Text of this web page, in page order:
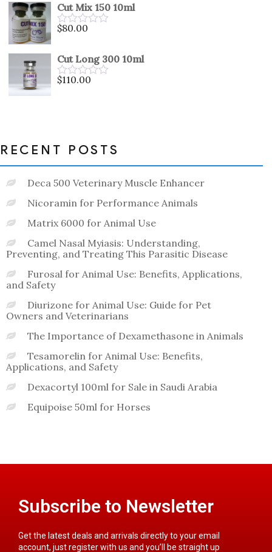
of
5
Cut Mix 150 10ml
Rated
of
5
$80.00
Cut Long 300 10ml
Rated
$110.00
RECENT POSTS
Deca 500 Veterinary Muscle Enhancer
Nicoramin for Performance Animals
Matrix 6000 for Animal Use
Camel Nasal Myiasis: Understanding,
Preventing, and Treating This Parasitic Disease
Furosal for Animal Use: Benefits, Applications,
and Safety
Diurizone for Animal Use: Guide for Pet
Owners and Veterinarians
The Importance of Dexamethasone in Animals
Tesamorelin for Animal Use: Benefits,
Applications, and Safety
Dexacortyl 100ml for Sale in Saudi Arabia
Equipoise 50ml for Horses
Subscribe to Newsletter
Get the latest deals and arrivals directly to your email
account, just register with us and you’ll be straight up